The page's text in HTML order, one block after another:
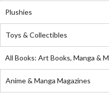
Plushies
Toys & Collectibles
All Books: Art Books, Manga &
Anime & Manga Magazines